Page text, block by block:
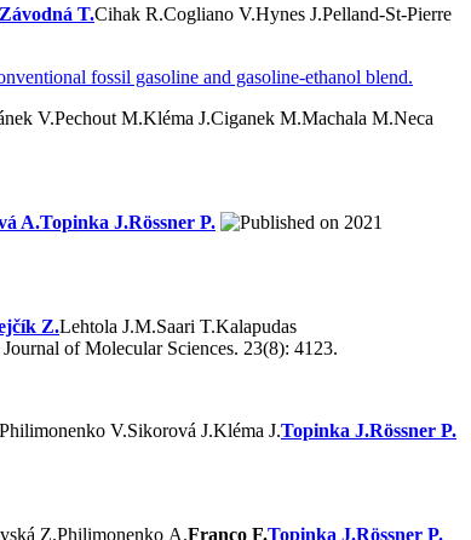
Závodná T.Cihak R.Cogliano V.Hynes J.Pelland-St-Pierre
fossil gasoline and gasoline-ethanol blend.
V.Pechout M.Kléma J.Ciganek M.Machala M.Neca
A.Topinka J.Rössner P.
2021
Z.Lehtola J.M.Saari T.Kalapudas
of Molecular Sciences. 23(8): 4123.
Philimonenko V.Sikorová J.Kléma J.Topinka J.Rössner P.
Z.Philimonenko A.Franco F.Topinka J.Rössner P.